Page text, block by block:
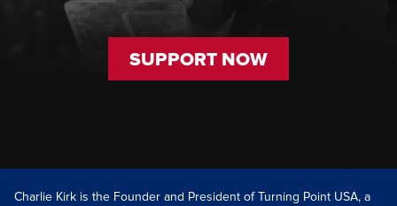
SUPPORT NOW
Charlie Kirk is the Founder and President of Turning Point USA, a